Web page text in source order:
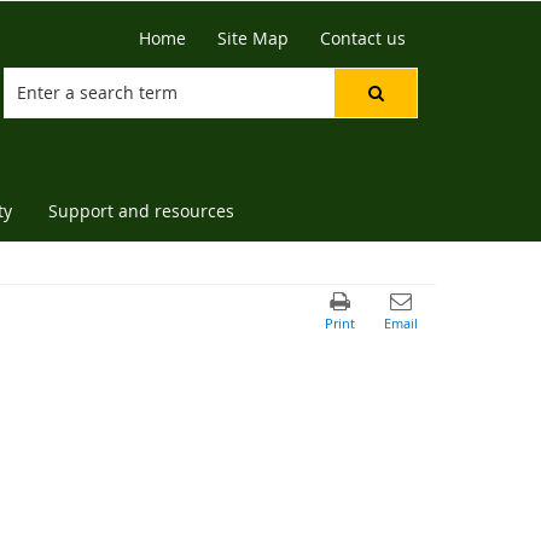
Home Site Map Contact us
Support and resources